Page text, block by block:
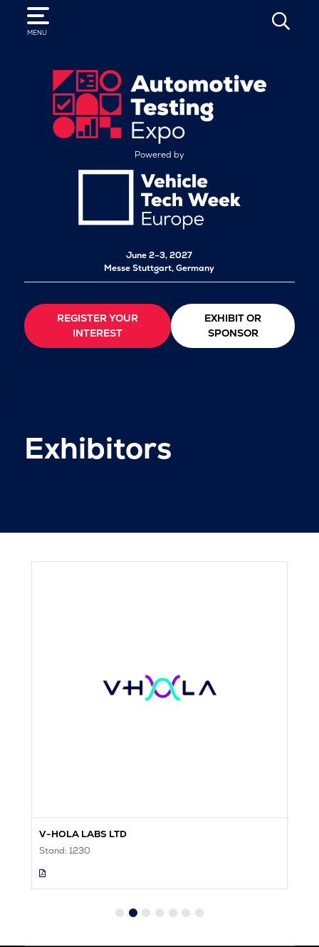
MENU
SEARCH
Powered by
June 2–3, 2027
Messe Stuttgart, Germany
REGISTER YOUR
INTEREST
EXHIBIT OR
SPONSOR
Exhibitors
V-HOLA LABS LTD
Stand: 1230